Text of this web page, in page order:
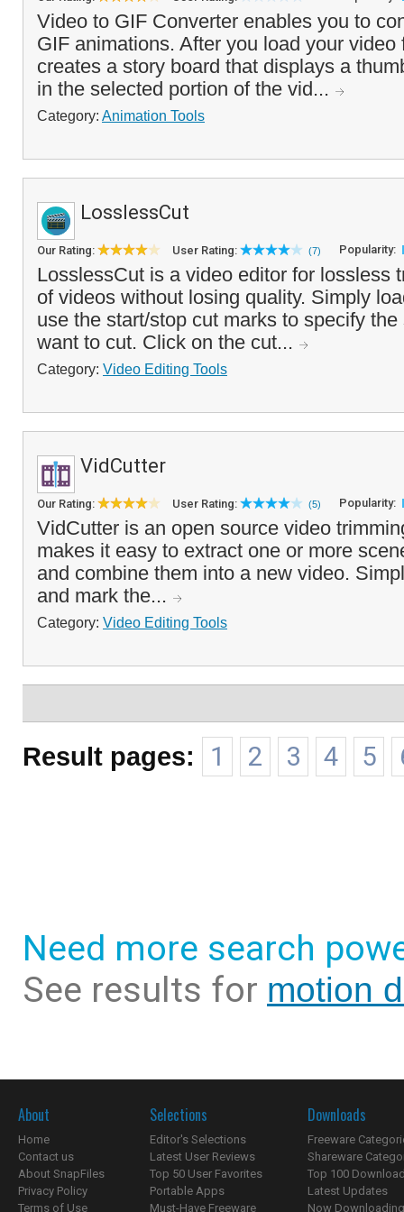
Video to GIF Converter enables you to
GIF animations. After you load your video
creates a story board that displays a
in the selected portion of the vid...
Category: Animation Tools
LosslessCut
Our Rating: User Rating: (7) Popularity:
LosslessCut is a video editor for lossless
of videos without losing quality. Simply
use the start/stop cut marks to specify
want to cut. Click on the cut...
Category: Video Editing Tools
VidCutter
Our Rating: User Rating: (5) Popularity:
VidCutter is an open source video
makes it easy to extract one or more
and combine them into a new video.
and mark the...
Category: Video Editing Tools
Result pages: 1 2 3 4 5
Need more search
See results for motion
About
Home
Contact us
About SnapFiles
Privacy Policy
Terms of Use
Selections
Editor's Selections
Latest User Reviews
Top 50 User Favorites
Portable Apps
Must-Have Freeware
Downloads
Freeware
Shareware
Top 100
Latest Updates
Now